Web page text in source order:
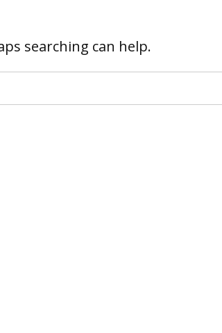
searching can help.